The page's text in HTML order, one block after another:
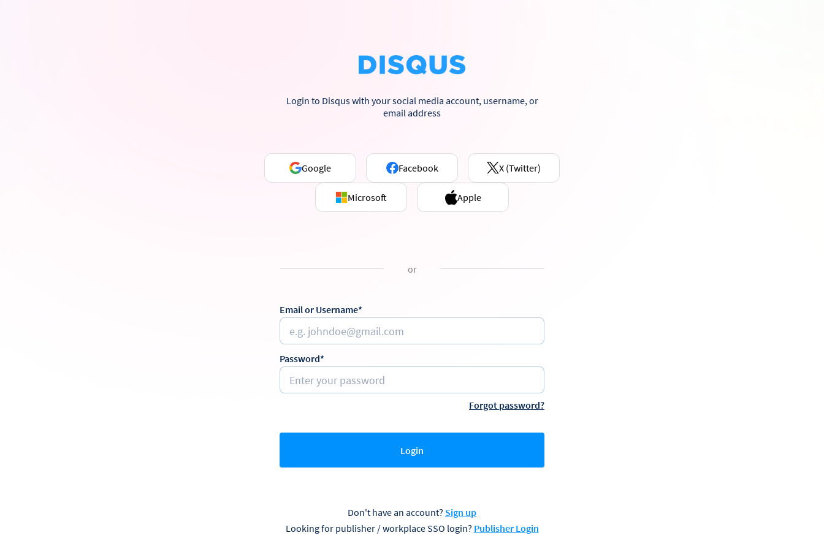
Login to Disqus with your social media account, username, or
email address
Google Facebook X (Twitter)
Microsoft Apple
or
Email or Username*
Password*
Forgot password?
Login
Don't have an account? Sign up
Looking for publisher / workplace SSO login? Publisher Login